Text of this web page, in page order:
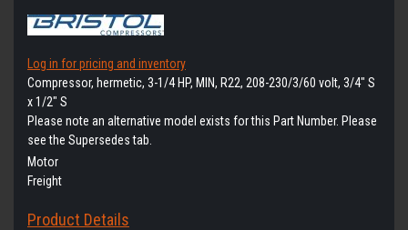
Log in for pricing and inventory
Compressor, hermetic, 3-1/4 HP, MIN, R22, 208-230/3/60 volt, 3/4" S
x 1/2" S
Please note an alternative model exists for this Part Number. Please
see the Supersedes tab.
Motor
Freight
Product Details